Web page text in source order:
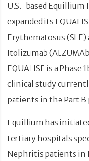
U.S.-based Equillium
expanded its
Erythematosus
Itolizumab
EQUALISE is a
clinical study
patients in the Part
Equillium has
tertiary hospitals
Nephritis patients in